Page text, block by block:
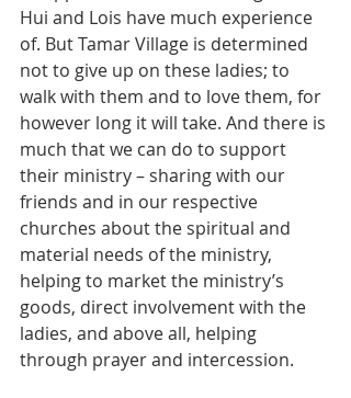
Hui and Lois have much experience
of. But Tamar Village is determined
not to give up on these ladies; to
walk with them and to love them, for
however long it will take. And there is
much that we can do to support
their ministry – sharing with our
friends and in our respective
churches about the spiritual and
material needs of the ministry,
helping to market the ministry’s
goods, direct involvement with the
ladies, and above all, helping
through prayer and intercession.